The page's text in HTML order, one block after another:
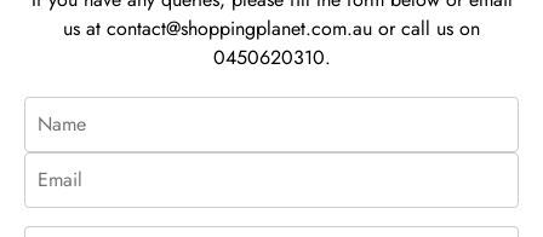
us at contact@shoppingplanet.com.au or call us on
0450620310.